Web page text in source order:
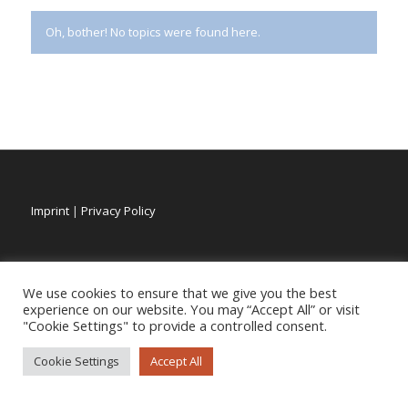
Oh, bother! No topics were found here.
Imprint| Privacy Policy
We use cookies to ensure that we give you the best
experience on our website. You may “Accept All” or visit
"Cookie Settings" to provide a controlled consent.
Cookie Settings Accept All